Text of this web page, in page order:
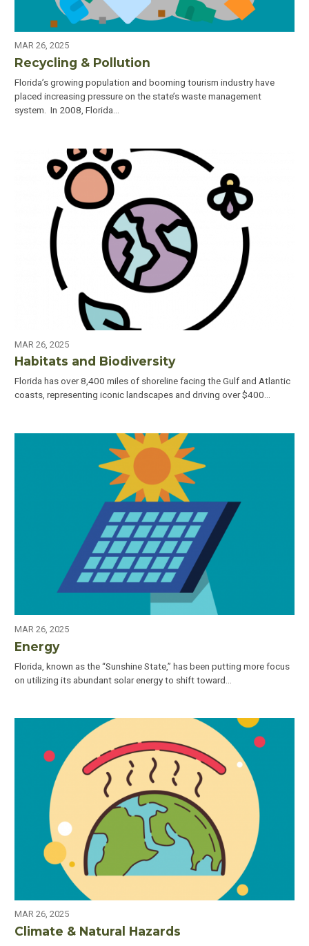
MAR 26, 2025
Recycling & Pollution
Florida’s growing population and booming tourism industry have
placed increasing pressure on the state’s waste management
system. In 2008, Florida…
MAR 26, 2025
Habitats and Biodiversity
Florida has over 8,400 miles of shoreline facing the Gulf and Atlantic
coasts, representing iconic landscapes and driving over $400…
MAR 26, 2025
Energy
Florida, known as the “Sunshine State,” has been putting more focus
on utilizing its abundant solar energy to shift toward…
MAR 26, 2025
Climate & Natural Hazards